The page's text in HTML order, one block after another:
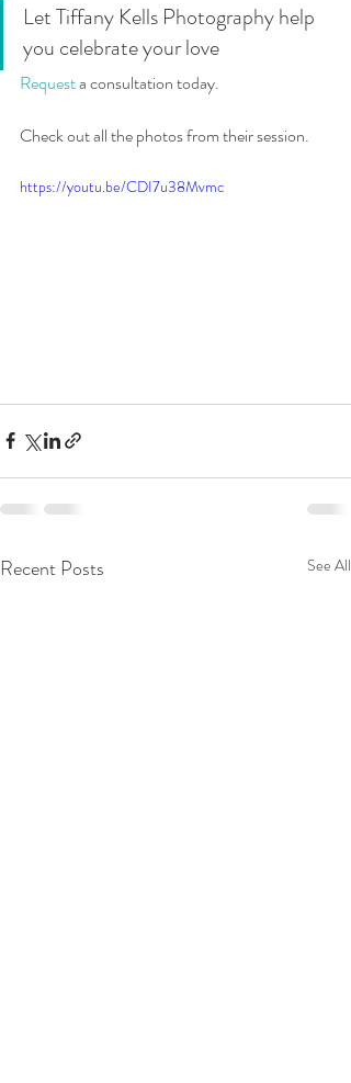
Let Tiffany Kells Photography help
you celebrate your love
Request a consultation today.
Check out all the photos from their session.
https://youtu.be/CDI7u38Mvmc
Recent Posts See All